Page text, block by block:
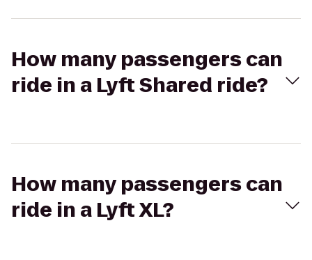
How many passengers can
ride in a Lyft Shared ride?
How many passengers can
ride in a Lyft XL?